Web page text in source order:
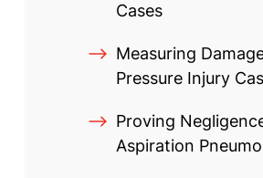
Cases
Measuring
Pressure Injury
Proving
Aspiration